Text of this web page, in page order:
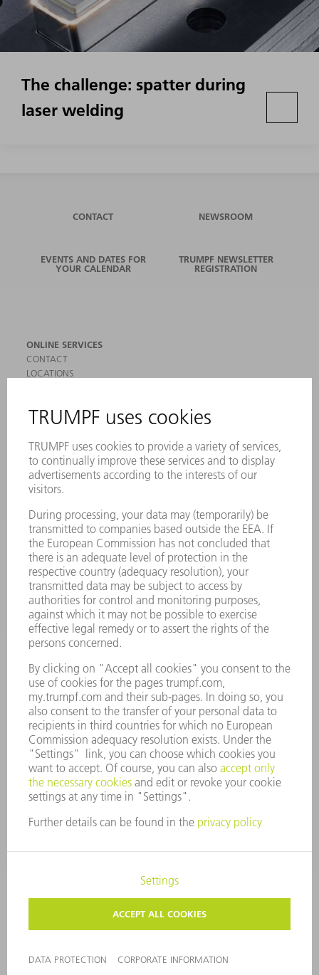
The challenge: spatter during
laser welding
CONTACT NEWSROOM
EVENTS AND DATES FOR
YOUR CALENDAR
TRUMPF NEWSLETTER
REGISTRATION
ONLINE SERVICES
CONTACT
LOCATIONS
SAFETY DATA SHEETS
MACHINES & SYSTEMS
LASERS
POWER ELECTRONICS
POWER TOOLS
SOFTWARE
SERVICES
APPLICATIONS
INDUSTRIES
COMPANY
CAREERS
VACANCIES
COMPANY PROFILE
MANAGEMENT BOARD
ANNUAL REPORT
COMPLIANCE
WHISTLEBLOWER SYSTEM
SECURITY
PRESS RELEASES
MAGAZINE
SUSTAINABILITY
CLIMATE ACTION & ENVIRONMENTAL PROTECTION
SOCIAL ISSUES & COMMUNITY
CORPORATE GOVERNANCE
CORPORATE INFORMATION
DATA PROTECTION
COPYRIGHT AND TRADEMARKS
PRIVACY SETTINGS